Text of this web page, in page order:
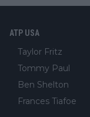
ATP USA
Taylor Fritz
Tommy Paul
Ben Shelton
Frances Tiafoe